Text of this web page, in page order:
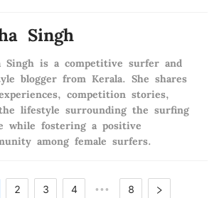
Singh
Singh is a competitive surfer and
blogger from Kerala. She shares
competition stories,
lifestyle surrounding the surfing
while fostering a positive
among female surfers.
2 3 4 ••• 8